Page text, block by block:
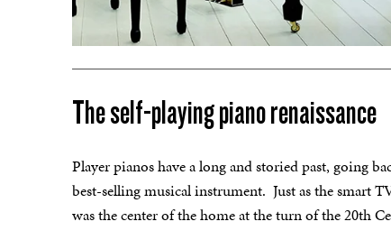
The self-playing piano renaissance
Player pianos have a long and storied past, going
best-selling musical instrument. Just as the smart
was the center of the home at the turn of the 20th